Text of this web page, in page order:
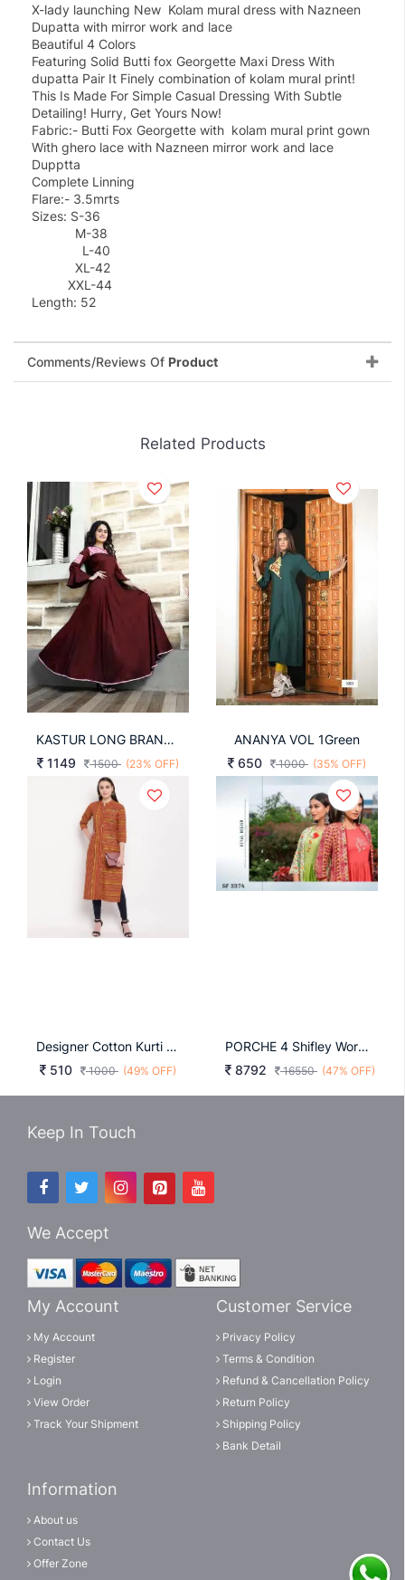
X-lady launching New Kolam mural dress with Nazneen
Dupatta with mirror work and lace
Beautiful 4 Colors
Featuring Solid Butti fox Georgette Maxi Dress With
dupatta Pair It Finely combination of kolam mural print!
This Is Made For Simple Casual Dressing With Subtle
Detailing! Hurry, Get Yours Now!
Fabric:- Butti Fox Georgette with kolam mural print gown
With ghero lace with Nazneen mirror work and lace
Dupptta
Complete Linning
Flare:- 3.5mrts
Sizes: S-36
M-38
L-40
XL-42
XXL-44
Length: 52
Comments/Reviews Of Product
Related Products
KASTUR LONG BRAND NEW KURTI
1149
1500 (23% OFF)
ANANYA VOL 1Green
650
1000 (35% OFF)
Designer Cotton Kurti Multi
510
1000 (49% OFF)
PORCHE 4 Shifley Work Kurta With Shrug In 8 Design By Psyna
8792
16550 (47% OFF)
Keep In Touch
We Accept
My Account
My Account
Register
Login
View Order
Track Your Shipment
Customer Service
Privacy Policy
Terms & Condition
Refund & Cancellation Policy
Return Policy
Shipping Policy
Bank Detail
Information
About us
Contact Us
Offer Zone